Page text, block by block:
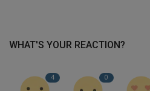
WHAT'S YOUR REACTION?
4 0